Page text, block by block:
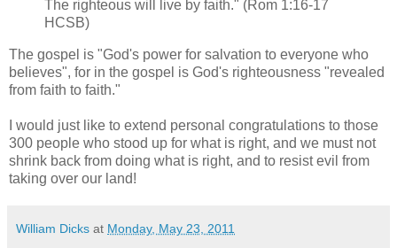
The righteous will live by faith." (Rom 1:16-17
HCSB)
The gospel is "God's power for salvation to everyone who
believes", for in the gospel is God's righteousness "revealed
from faith to faith."
I would just like to extend personal congratulations to those
300 people who stood up for what is right, and we must not
shrink back from doing what is right, and to resist evil from
taking over our land!
William Dicks at Monday, May 23, 2011